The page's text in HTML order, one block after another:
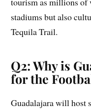
stadiums but also
Tequila Trail.
Q2: Why is
for the
Guadalajara will host